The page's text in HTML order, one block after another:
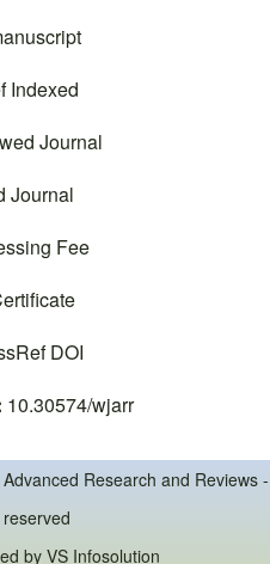
Indexed
Journal
Journal
Fee
DOI
10.30574/wjarr
by VS Infosolution